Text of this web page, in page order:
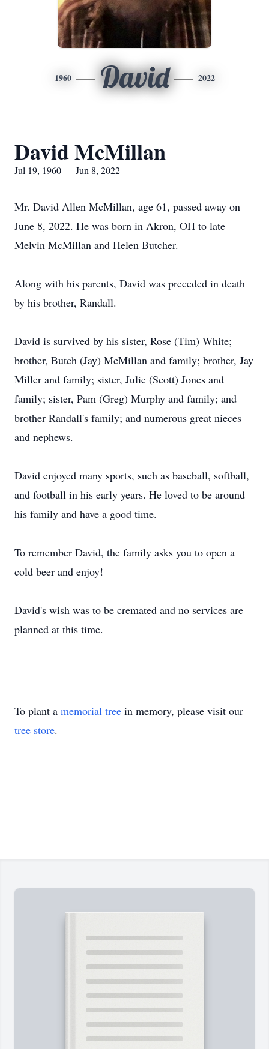
1960 David 2022
David McMillan
Jul 19, 1960 — Jun 8, 2022
Mr. David Allen McMillan, age 61, passed away on
June 8, 2022. He was born in Akron, OH to late
Melvin McMillan and Helen Butcher.
Along with his parents, David was preceded in death
by his brother, Randall.
David is survived by his sister, Rose (Tim) White;
brother, Butch (Jay) McMillan and family; brother, Jay
Miller and family; sister, Julie (Scott) Jones and
family; sister, Pam (Greg) Murphy and family; and
brother Randall's family; and numerous great nieces
and nephews.
David enjoyed many sports, such as baseball, softball,
and football in his early years. He loved to be around
his family and have a good time.
To remember David, the family asks you to open a
cold beer and enjoy!
David's wish was to be cremated and no services are
planned at this time.
To plant a memorial tree in memory, please visit our
tree store.